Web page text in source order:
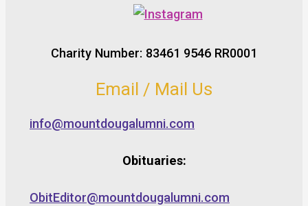
Charity Number: 83461 9546 RR0001
Email / Mail Us
info@mountdougalumni.com
Obituaries:
ObitEditor@mountdougalumni.com